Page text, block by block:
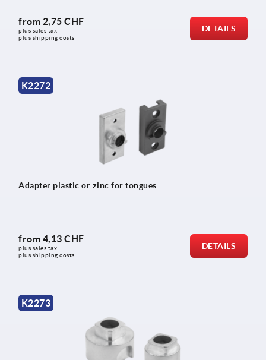
from 2,75 CHF
plus sales tax
plus shipping costs
DETAILS
K2272
Adapter plastic or zinc for tongues
from 4,13 CHF
plus sales tax
plus shipping costs
DETAILS
K2273